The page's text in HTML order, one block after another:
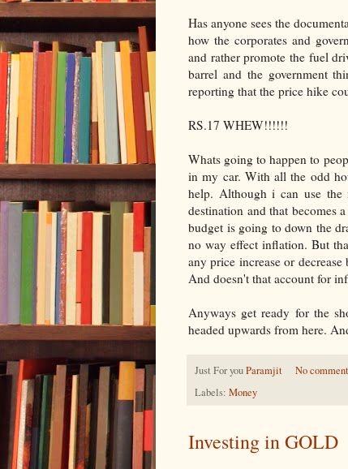
Has anyone sees the
how the corporates and
and rather promote the fuel
barrel and the government
reporting that the price hike
RS.17 WHEW!!!!!!
Whats going to happen to
in my car. With all the odd
help. Although i can use
destination and that becomes
budget is going to down the
no way effect inflation. But
any price increase or
And doesn't that account for
Anyways get ready for the
headed upwards from here.
Just For youParamjit
No
Labels: Money
Investing in GOLD